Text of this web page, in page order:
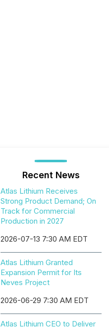
Recent News
Atlas Lithium Receives
Strong Product Demand; On
Track for Commercial
Production in 2027
2026-07-13 7:30 AM EDT
Atlas Lithium Granted
Expansion Permit for Its
Neves Project
2026-06-29 7:30 AM EDT
Atlas Lithium CEO to Deliver